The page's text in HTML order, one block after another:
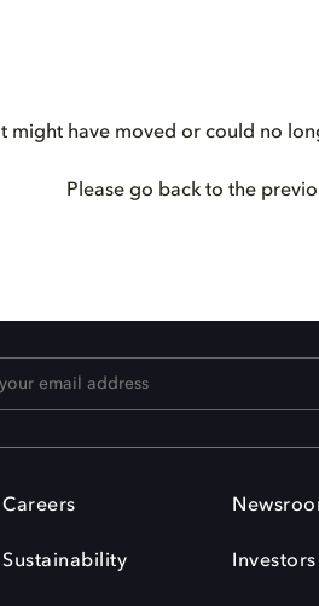
It might have moved or could no
Please go back to the
Careers
Sustainability Investors